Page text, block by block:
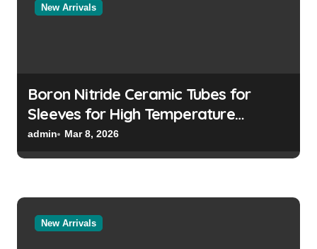
New Arrivals
Boron Nitride Ceramic Tubes for
Sleeves for High Temperature
Pressure Sensors for Rocket Engine
Testing
admin Mar 8, 2026
New Arrivals